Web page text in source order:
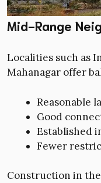
Mid-Range
Localities such as
Mahanagar offer
Reasonable
Good
Established
Fewer
Construction in